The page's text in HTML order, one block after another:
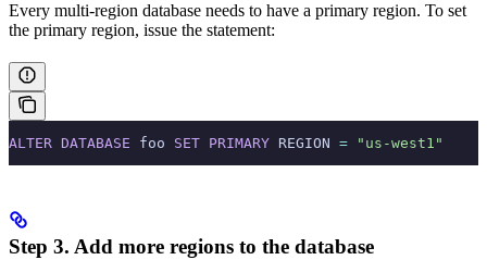
Every multi-region database needs to have a primary region. To set
the primary region, issue the statement:
ALTER DATABASE foo SET PRIMARY REGION = "us-west1"
Step 3. Add more regions to the database